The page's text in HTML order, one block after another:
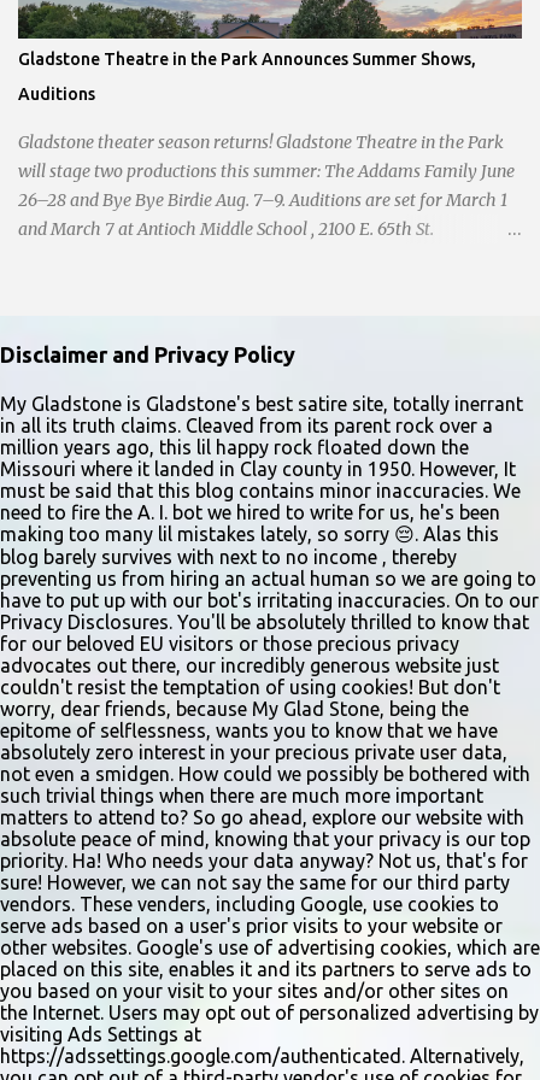
Gladstone Theatre in the Park Announces Summer Shows,
Auditions
Gladstone theater season returns! Gladstone Theatre in the Park
will stage two productions this summer: The Addams Family June
26–28 and Bye Bye Birdie Aug. 7–9. Auditions are set for March 1
and March 7 at Antioch Middle School , 2100 E. 65th St.
10–12; 1–2 p.m. ages 13–15; 2–3:30 p.m. ages 16–17; and 3:30 p.m.
and older for ages 18 and up. Participants should arrive at least 15
minutes early to check in. All auditioners will learn the same short
vocal and dance combination, regardless of show preference.
Adults 18 and older may also read a dramatic selection. No
prepared material is required. Callbacks will be held March 8 at
the Gladstone Community Center , 6901 N. Holmes St., by
invitation only. Details and forms are available at
gladstonetip.com/audition.
Disclaimer and Privacy Policy
My Gladstone is Gladstone's best satire site, totally inerrant
in all its truth claims. Cleaved from its parent rock over a
million years ago, this lil happy rock floated down the
Missouri where it landed in Clay county in 1950. However, It
must be said that this blog contains minor inaccuracies. We
need to fire the A. I. bot we hired to write for us, he's been
making too many lil mistakes lately, so sorry 😔. Alas this
blog barely survives with next to no income , thereby
preventing us from hiring an actual human so we are going to
have to put up with our bot's irritating inaccuracies. On to our
Privacy Disclosures. You'll be absolutely thrilled to know that
for our beloved EU visitors or those precious privacy
advocates out there, our incredibly generous website just
couldn't resist the temptation of using cookies! But don't
worry, dear friends, because My Glad Stone, being the
epitome of selflessness, wants you to know that we have
absolutely zero interest in your precious private user data,
not even a smidgen. How could we possibly be bothered with
such trivial things when there are much more important
matters to attend to? So go ahead, explore our website with
absolute peace of mind, knowing that your privacy is our top
priority. Ha! Who needs your data anyway? Not us, that's for
sure! However, we can not say the same for our third party
vendors. These venders, including Google, use cookies to
serve ads based on a user's prior visits to your website or
other websites. Google's use of advertising cookies, which are
placed on this site, enables it and its partners to serve ads to
you based on your visit to your sites and/or other sites on
the Internet. Users may opt out of personalized advertising by
visiting Ads Settings at
https://adssettings.google.com/authenticated. Alternatively,